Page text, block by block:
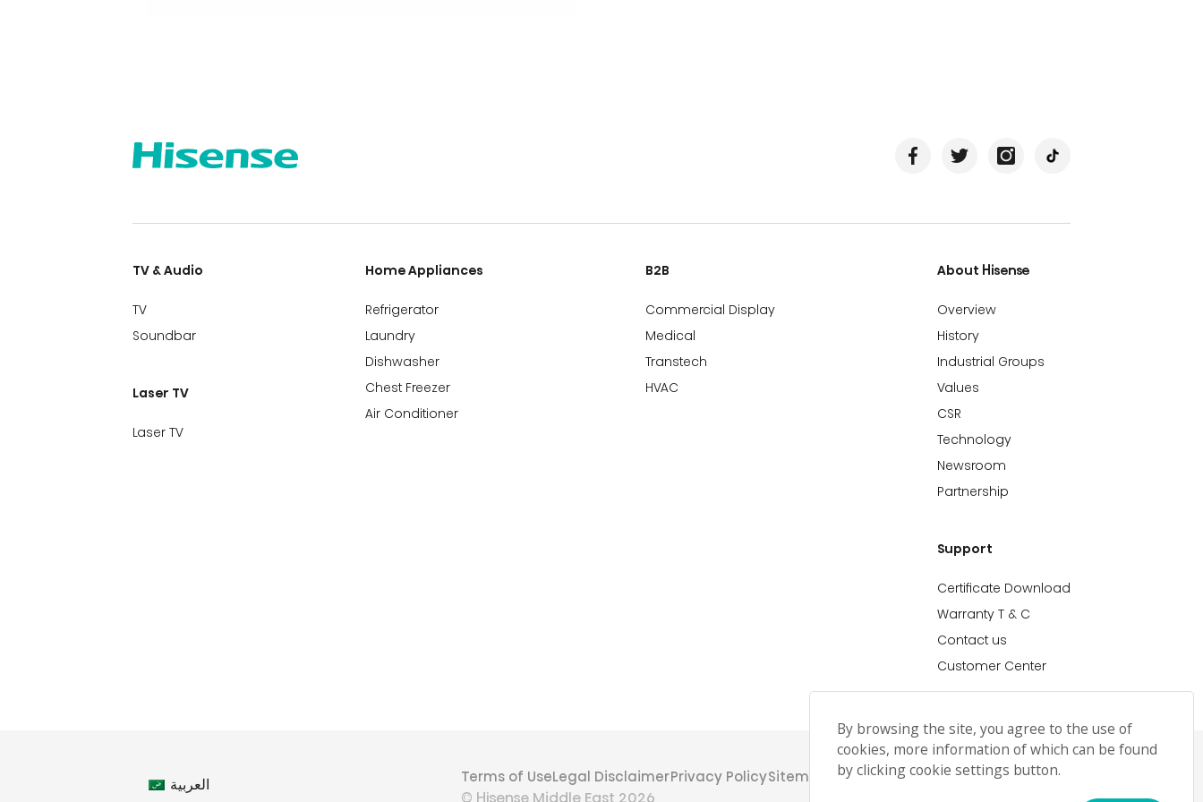
TV & Audio
TV
Soundbar
Laser TV
Laser TV
Home Appliances
Refrigerator
Laundry
Dishwasher
Chest Freezer
Air Conditioner
B2B
Commercial Display
Medical
Transtech
HVAC
About Hisense
Overview
History
Industrial Groups
Values
CSR
Technology
Newsroom
Partnership
Support
Certificate Download
Warranty T & C
Contact us
Customer Center
العربية Terms of UseLegal DisclaimerPrivacy PolicySitemap حملة رمضانRamadan Campaign TC
© Hisense Middle East 2026
By browsing the site, you agree to the use of
cookies, more information of which can be found
by clicking cookie settings button.